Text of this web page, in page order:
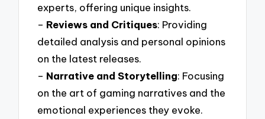
experts, offering unique insights.
– Reviews and Critiques: Providing
detailed analysis and personal opinions
on the latest releases.
– Narrative and Storytelling: Focusing
on the art of gaming narratives and the
emotional experiences they evoke.